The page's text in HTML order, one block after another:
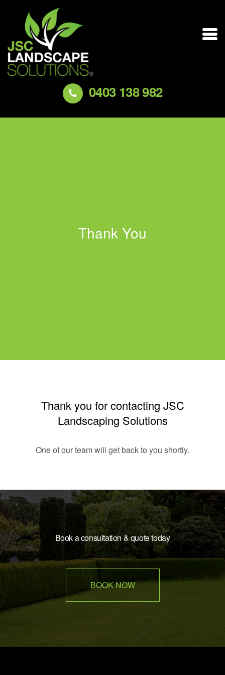
0403 138 982
Thank You
Thank you for contacting JSC
Landscaping Solutions
One of our team will get back to you shortly.
Book a consultation & quote today
BOOK NOW